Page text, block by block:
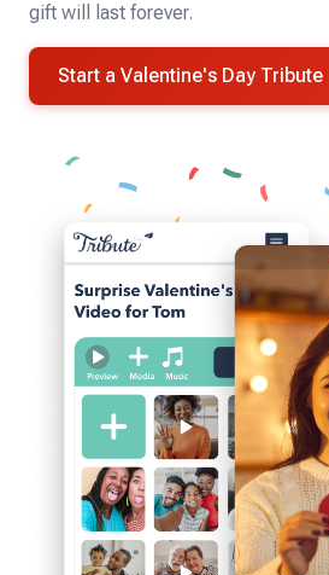
gift will last forever.
Start a Valentine's Day Tribute